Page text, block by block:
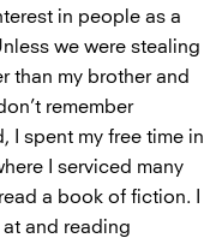
in people as a
we were stealing
than my brother and
remember
I spent my free time in
I serviced many
a book of fiction. I
and reading